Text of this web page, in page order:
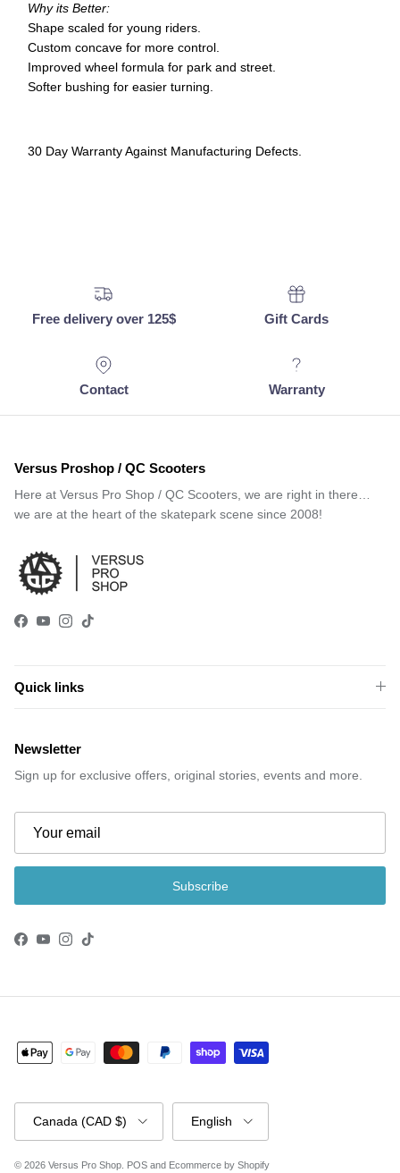
Why its Better:
Shape scaled for young riders.
Custom concave for more control.
Improved wheel formula for park and street.
Softer bushing for easier turning.
30 Day Warranty Against Manufacturing Defects.
Free delivery over 125$ Gift Cards
Contact Warranty
Versus Proshop / QC Scooters
Here at Versus Pro Shop / QC Scooters, we are right in there…
we are at the heart of the skatepark scene since 2008!
Facebook
YouTube
Instagram
TikTok
Quick links
Newsletter
Sign up for exclusive offers, original stories, events and more.
Subscribe
Facebook
YouTube
Instagram
TikTok
Country/Region
Canada (CAD $)
Language
English
© 2026 Versus Pro Shop POS and Ecommerce by Shopify